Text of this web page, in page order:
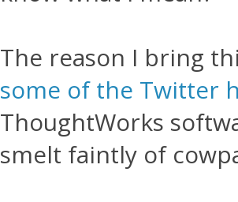
The reason I bring
some of the Twitter
ThoughtWorks
smelt faintly of